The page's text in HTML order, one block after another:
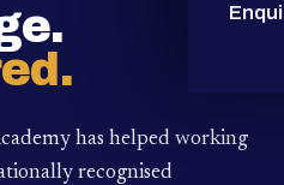
has helped working
recognised